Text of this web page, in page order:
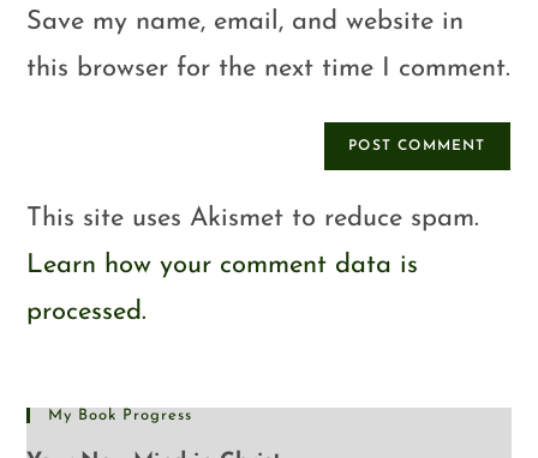
Save my name, email, and website in
this browser for the next time I comment.
This site uses Akismet to reduce spam.
Learn how your comment data is
processed.
My Book Progress